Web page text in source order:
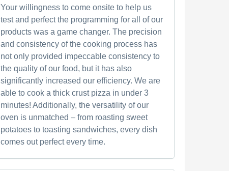
Your willingness to come onsite to help us
test and perfect the programming for all of our
products was a game changer. The precision
and consistency of the cooking process has
not only provided impeccable consistency to
the quality of our food, but it has also
significantly increased our efficiency. We are
able to cook a thick crust pizza in under 3
minutes! Additionally, the versatility of our
oven is unmatched – from roasting sweet
potatoes to toasting sandwiches, every dish
comes out perfect every time.